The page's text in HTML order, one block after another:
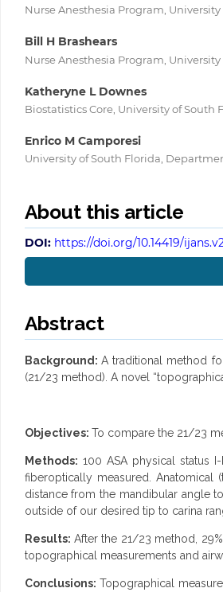
Nurse Anesthesia Program,
Bill H Brashears
Nurse Anesthesia Program,
Katheryne L Downes
Biostatistics Core, University of South
Enrico M Camporesi
University of South Florida,
About this article
DOI: https://doi.org/10.14419/
Abstract
Background: A traditional method
(21/23 method). A novel
Objectives: To compare the 21/23
Methods: 100 ASA physical status
fiberoptically measured.
distance from the mandibular angle
outside of our desired tip to carina
Results: After the 21/23 method,
topographical measurements and
Conclusions: Topographical